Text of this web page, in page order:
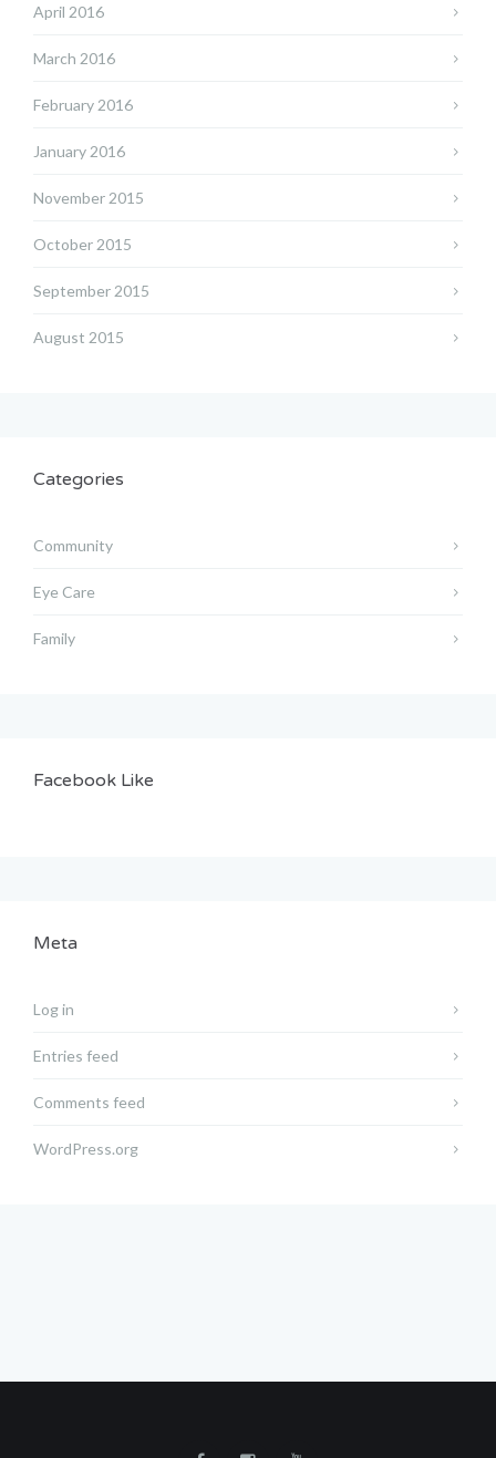
April 2016
March 2016
February 2016
January 2016
November 2015
October 2015
September 2015
August 2015
Categories
Community
Eye Care
Family
Facebook Like
Meta
Log in
Entries feed
Comments feed
WordPress.org